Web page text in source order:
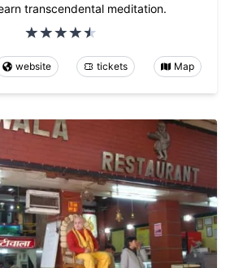
transcendental meditation.
website tickets Map